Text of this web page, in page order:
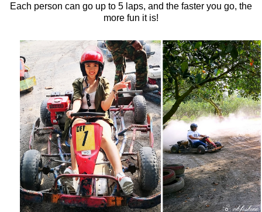
Each person can go up to 5 laps, and the faster you go, the
more fun it is!